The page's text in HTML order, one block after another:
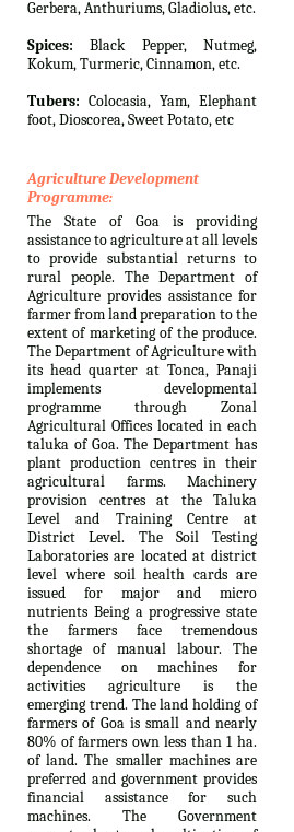
Gerbera, Anthuriums, Gladiolus, etc.
Spices: Black Pepper, Nutmeg,
Kokum, Turmeric, Cinnamon, etc.
Tubers: Colocasia, Yam, Elephant
foot, Dioscorea, Sweet Potato, etc
Agriculture Development
Programme:
The State of Goa is providing
assistance to agriculture at all levels
to provide substantial returns to
rural people. The Department of
Agriculture provides assistance for
farmer from land preparation to the
extent of marketing of the produce.
The Department of Agriculture with
its head quarter at Tonca, Panaji
implements developmental
programme through Zonal
Agricultural Offices located in each
taluka of Goa. The Department has
plant production centres in their
agricultural farms. Machinery
provision centres at the Taluka
Level and Training Centre at
District Level. The Soil Testing
Laboratories are located at district
level where soil health cards are
issued for major and micro
nutrients Being a progressive state
the farmers face tremendous
shortage of manual labour. The
dependence on machines for
activities agriculture is the
emerging trend. The land holding of
farmers of Goa is small and nearly
80% of farmers own less than 1 ha.
of land. The smaller machines are
preferred and government provides
financial assistance for such
machines. The Government